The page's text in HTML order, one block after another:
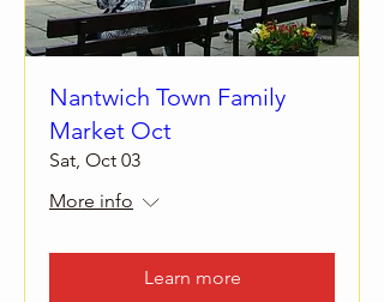
Nantwich Town Family
Market Oct
Sat, Oct 03
More info
Learn more